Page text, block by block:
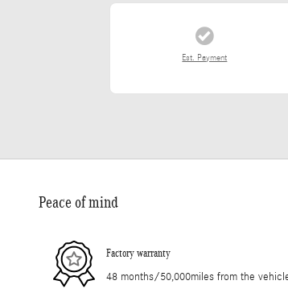
Est. Payment
Peace of mind
Factory warranty
48 months/50,000miles from the